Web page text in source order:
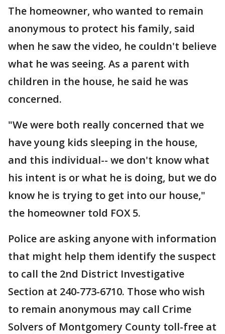
The homeowner, who wanted to remain
anonymous to protect his family, said
when he saw the video, he couldn't believe
what he was seeing. As a parent with
children in the house, he said he was
concerned.
"We were both really concerned that we
have young kids sleeping in the house,
and this individual-- we don't know what
his intent is or what he is doing, but we do
know he is trying to get into our house,"
the homeowner told FOX 5.
Police are asking anyone with information
that might help them identify the suspect
to call the 2nd District Investigative
Section at 240-773-6710. Those who wish
to remain anonymous may call Crime
Solvers of Montgomery County toll-free at